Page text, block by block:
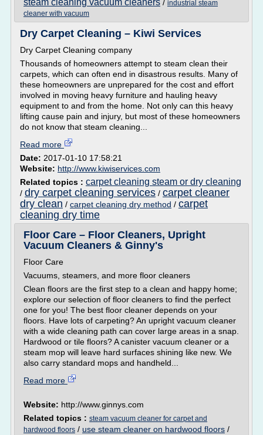
steam cleaning vacuum cleaners / industrial steam
cleaner with vacuum
Dry Carpet Cleaning – Kiwi Services
Dry Carpet Cleaning company
Thousands of homeowners attempt to steam clean their
carpets, which can often end in disastrous results. Many of
these homeowners are unprepared for the cost and effort
involved in moving heavy furniture and hauling heavy
equipment to and from the home. Not only can this heavy
lifting cause pain and injury, but most of these homeowners
do not know that steam cleaning...
Read more
Date: 2017-01-10 17:58:21
Website: http://www.kiwiservices.com
Related topics : carpet cleaning steam or dry cleaning
/ dry carpet cleaning services / carpet cleaner
dry clean / carpet cleaning dry method / carpet
cleaning dry time
Floor Care – Floor Cleaners, Upright
Vacuum Cleaners & Ginny's
Floor Care
Vacuums, steamers, and more floor cleaners
Clean floors are the first step to a clean and happy home;
explore our selection of floor cleaners to find the perfect
one for you! The best floor cleaner depends on your
floors. Have lots of carpeting? An upright vacuum cleaner
with a wide cleaning path can cover large areas in a snap.
Hardwood or tile floors? A canister vacuum cleaner or a
steam mop will leave hard surfaces shining like new. We
also carry standard mops and handheld...
Read more
Website: http://www.ginnys.com
Related topics : steam vacuum cleaner for carpet and
hardwood floors / use steam cleaner on hardwood floors /